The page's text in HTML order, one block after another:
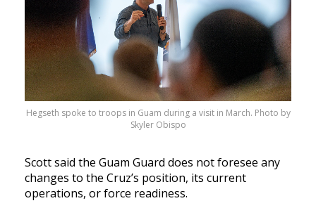
Hegseth spoke to troops in Guam during a visit in March. Photo by
Skyler Obispo
Scott said the Guam Guard does not foresee any
changes to the Cruz’s position, its current
operations, or force readiness.